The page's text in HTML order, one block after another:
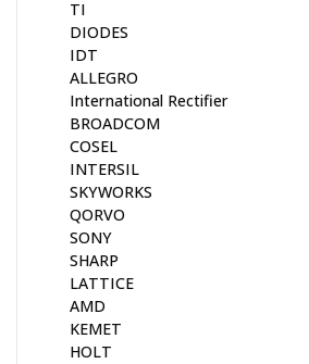
TI
DIODES
IDT
ALLEGRO
International Rectifier
BROADCOM
COSEL
INTERSIL
SKYWORKS
QORVO
SONY
SHARP
LATTICE
AMD
KEMET
HOLT